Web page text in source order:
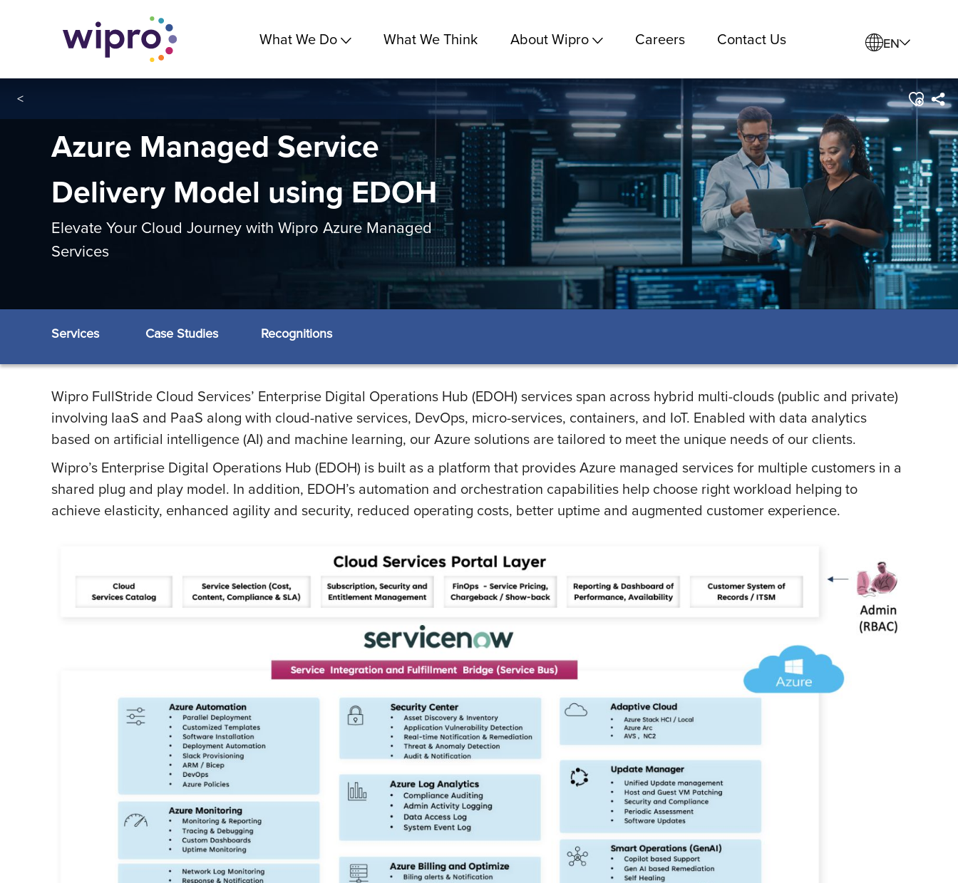
What We Do What We Think About Wipro Careers Contact Us EN
<
Azure Managed Service
Delivery Model using EDOH
Elevate Your Cloud Journey with Wipro Azure Managed
Services
Services Case Studies Recognitions
Wipro FullStride Cloud Services’ Enterprise Digital Operations Hub (EDOH) services span across hybrid multi-clouds (public and private)
involving IaaS and PaaS along with cloud-native services, DevOps, micro-services, containers, and IoT. Enabled with data analytics
based on artificial intelligence (AI) and machine learning, our Azure solutions are tailored to meet the unique needs of our clients.
Wipro’s Enterprise Digital Operations Hub (EDOH) is built as a platform that provides Azure managed services for multiple customers in a
shared plug and play model. In addition, EDOH’s automation and orchestration capabilities help choose right workload helping to
achieve elasticity, enhanced agility and security, reduced operating costs, better uptime and augmented customer experience.